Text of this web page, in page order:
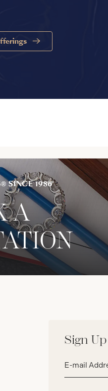
SINCE 1986
A
Sign
address*